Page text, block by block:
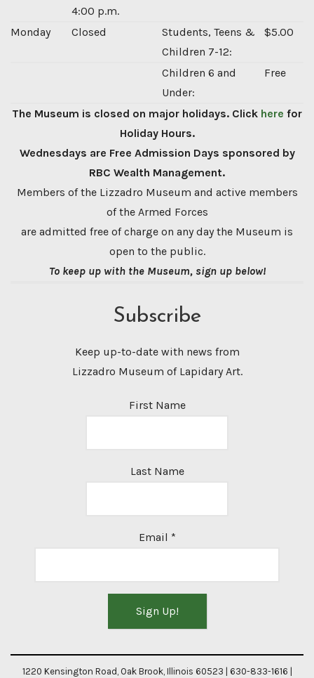
4:00 p.m.
Monday Closed
Students, Teens &
Children 7-12:
$5.00
Children 6 and
Under:
Free
The Museum is closed on major holidays. Click here for
Holiday Hours.
Wednesdays are Free Admission Days sponsored by
RBC Wealth Management.
Members of the Lizzadro Museum and active members
of the Armed Forces
are admitted free of charge on any day the Museum is
open to the public.
To keep up with the Museum, sign up below!
Subscribe
Keep up-to-date with news from
Lizzadro Museum of Lapidary Art.
First Name
Last Name
Email *
Contact
1220 Kensington Road, Oak Brook, Illinois 60523 | 630-833-1616 |